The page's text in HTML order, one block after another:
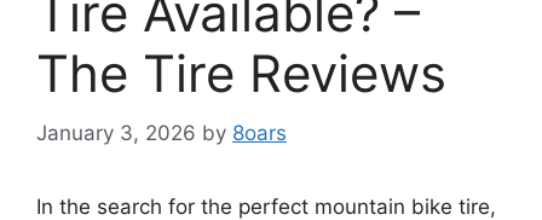
Tire Available? –
The Tire Reviews
January 3, 2026 by 8oars
In the search for the perfect mountain bike tire,